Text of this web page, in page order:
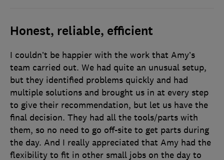
Honest, reliable, efficient
I couldn’t be happier with the work that Amy’s
team carried out. We had quite an unusual setup,
but they identified problems quickly and had
multiple solutions and brought us in at every step
to give their recommendation, but let us have the
final decision. They had all the tools/parts with
them, so no need to go off-site to get parts during
the day. And I really appreciated that Amy had the
flexibility to fit in other small jobs on the day to